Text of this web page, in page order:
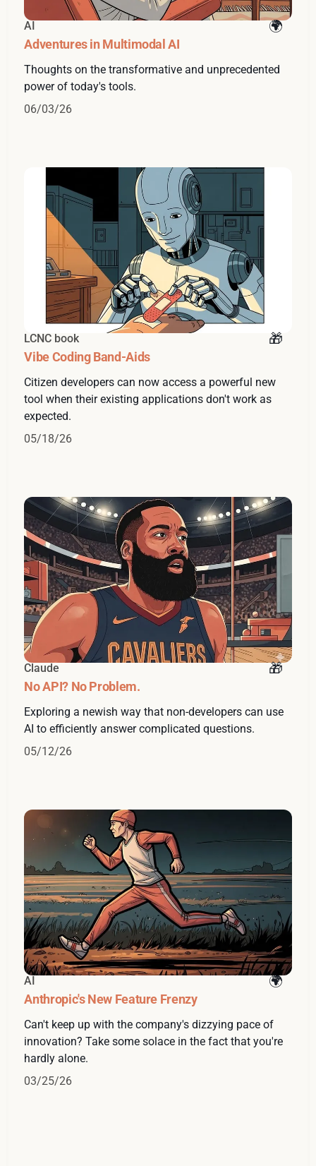
AI
Adventures in Multimodal AI
Thoughts on the transformative and unprecedented
power of today's tools.
06/03/26
LCNC book
Vibe Coding Band-Aids
Citizen developers can now access a powerful new
tool when their existing applications don't work as
expected.
05/18/26
Claude
No API? No Problem.
Exploring a newish way that non-developers can use
AI to efficiently answer complicated questions.
05/12/26
AI
Anthropic's New Feature Frenzy
Can't keep up with the company's dizzying pace of
innovation? Take some solace in the fact that you're
hardly alone.
03/25/26